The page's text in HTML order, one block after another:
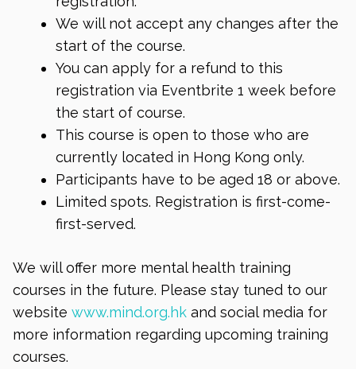
We will not accept any changes after the
start of the course.
You can apply for a refund to this
registration via Eventbrite 1 week before
the start of course.
This course is open to those who are
currently located in Hong Kong only.
Participants have to be aged 18 or above.
Limited spots. Registration is first-come-
first-served.
We will offer more mental health training
courses in the future. Please stay tuned to our
website www.mind.org.hk and social media for
more information regarding upcoming training
courses.